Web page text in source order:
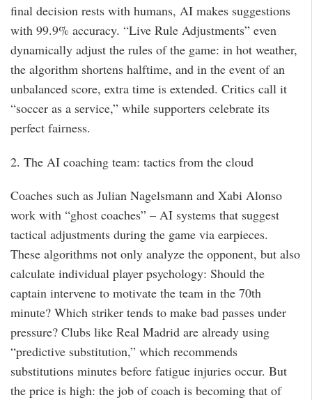
final decision rests with humans, AI makes suggestions
with 99.9% accuracy. “Live Rule Adjustments” even
dynamically adjust the rules of the game: in hot weather,
the algorithm shortens halftime, and in the event of an
unbalanced score, extra time is extended. Critics call it
“soccer as a service,” while supporters celebrate its
perfect fairness.
2. The AI coaching team: tactics from the cloud
Coaches such as Julian Nagelsmann and Xabi Alonso
work with “ghost coaches” – AI systems that suggest
tactical adjustments during the game via earpieces.
These algorithms not only analyze the opponent, but also
calculate individual player psychology: Should the
captain intervene to motivate the team in the 70th
minute? Which striker tends to make bad passes under
pressure? Clubs like Real Madrid are already using
“predictive substitution,” which recommends
substitutions minutes before fatigue injuries occur. But
the price is high: the job of coach is becoming that of